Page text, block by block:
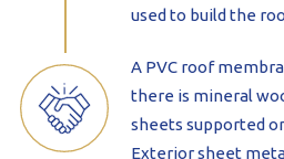
used to build the
A PVC roof
there is mineral
sheets supported
Exterior sheet